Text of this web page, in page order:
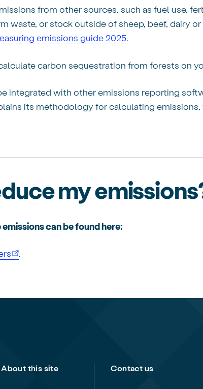
from other sources, such as fuel use,
waste, or stock outside of sheep, beef, dairy or
emissions guide 2025
carbon sequestration from forests on
integrated with other emissions reporting
its methodology for calculating
my
can be found here:
.
About this site Contact us